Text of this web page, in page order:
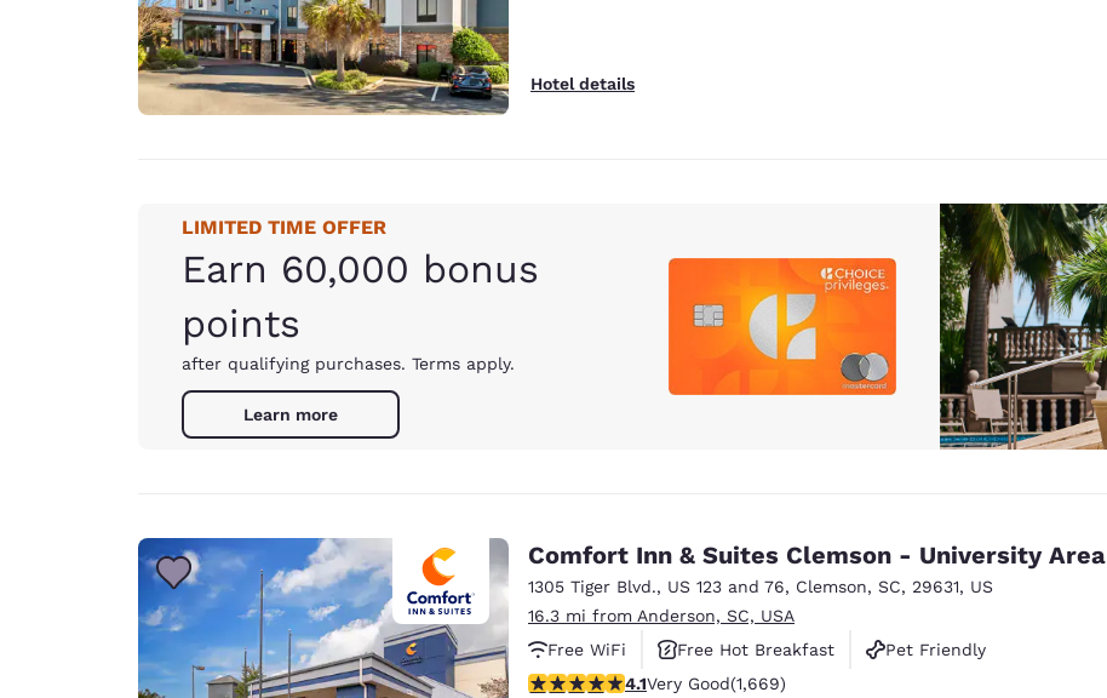
Hotel details
LIMITED TIME OFFER
Earn 60,000 bonus
points
after qualifying purchases. Terms apply.
Learn more
Comfort Inn & Suites Clemson - University Area
1305 Tiger Blvd., US 123 and 76, Clemson, SC, 29631, US
16.3 mi from Anderson, SC, USA
Free WiFi
Free Hot Breakfast
Pet Friendly
4.12 stars rating. Very Good. 1669 reviews
4.1Very Good(1,669)